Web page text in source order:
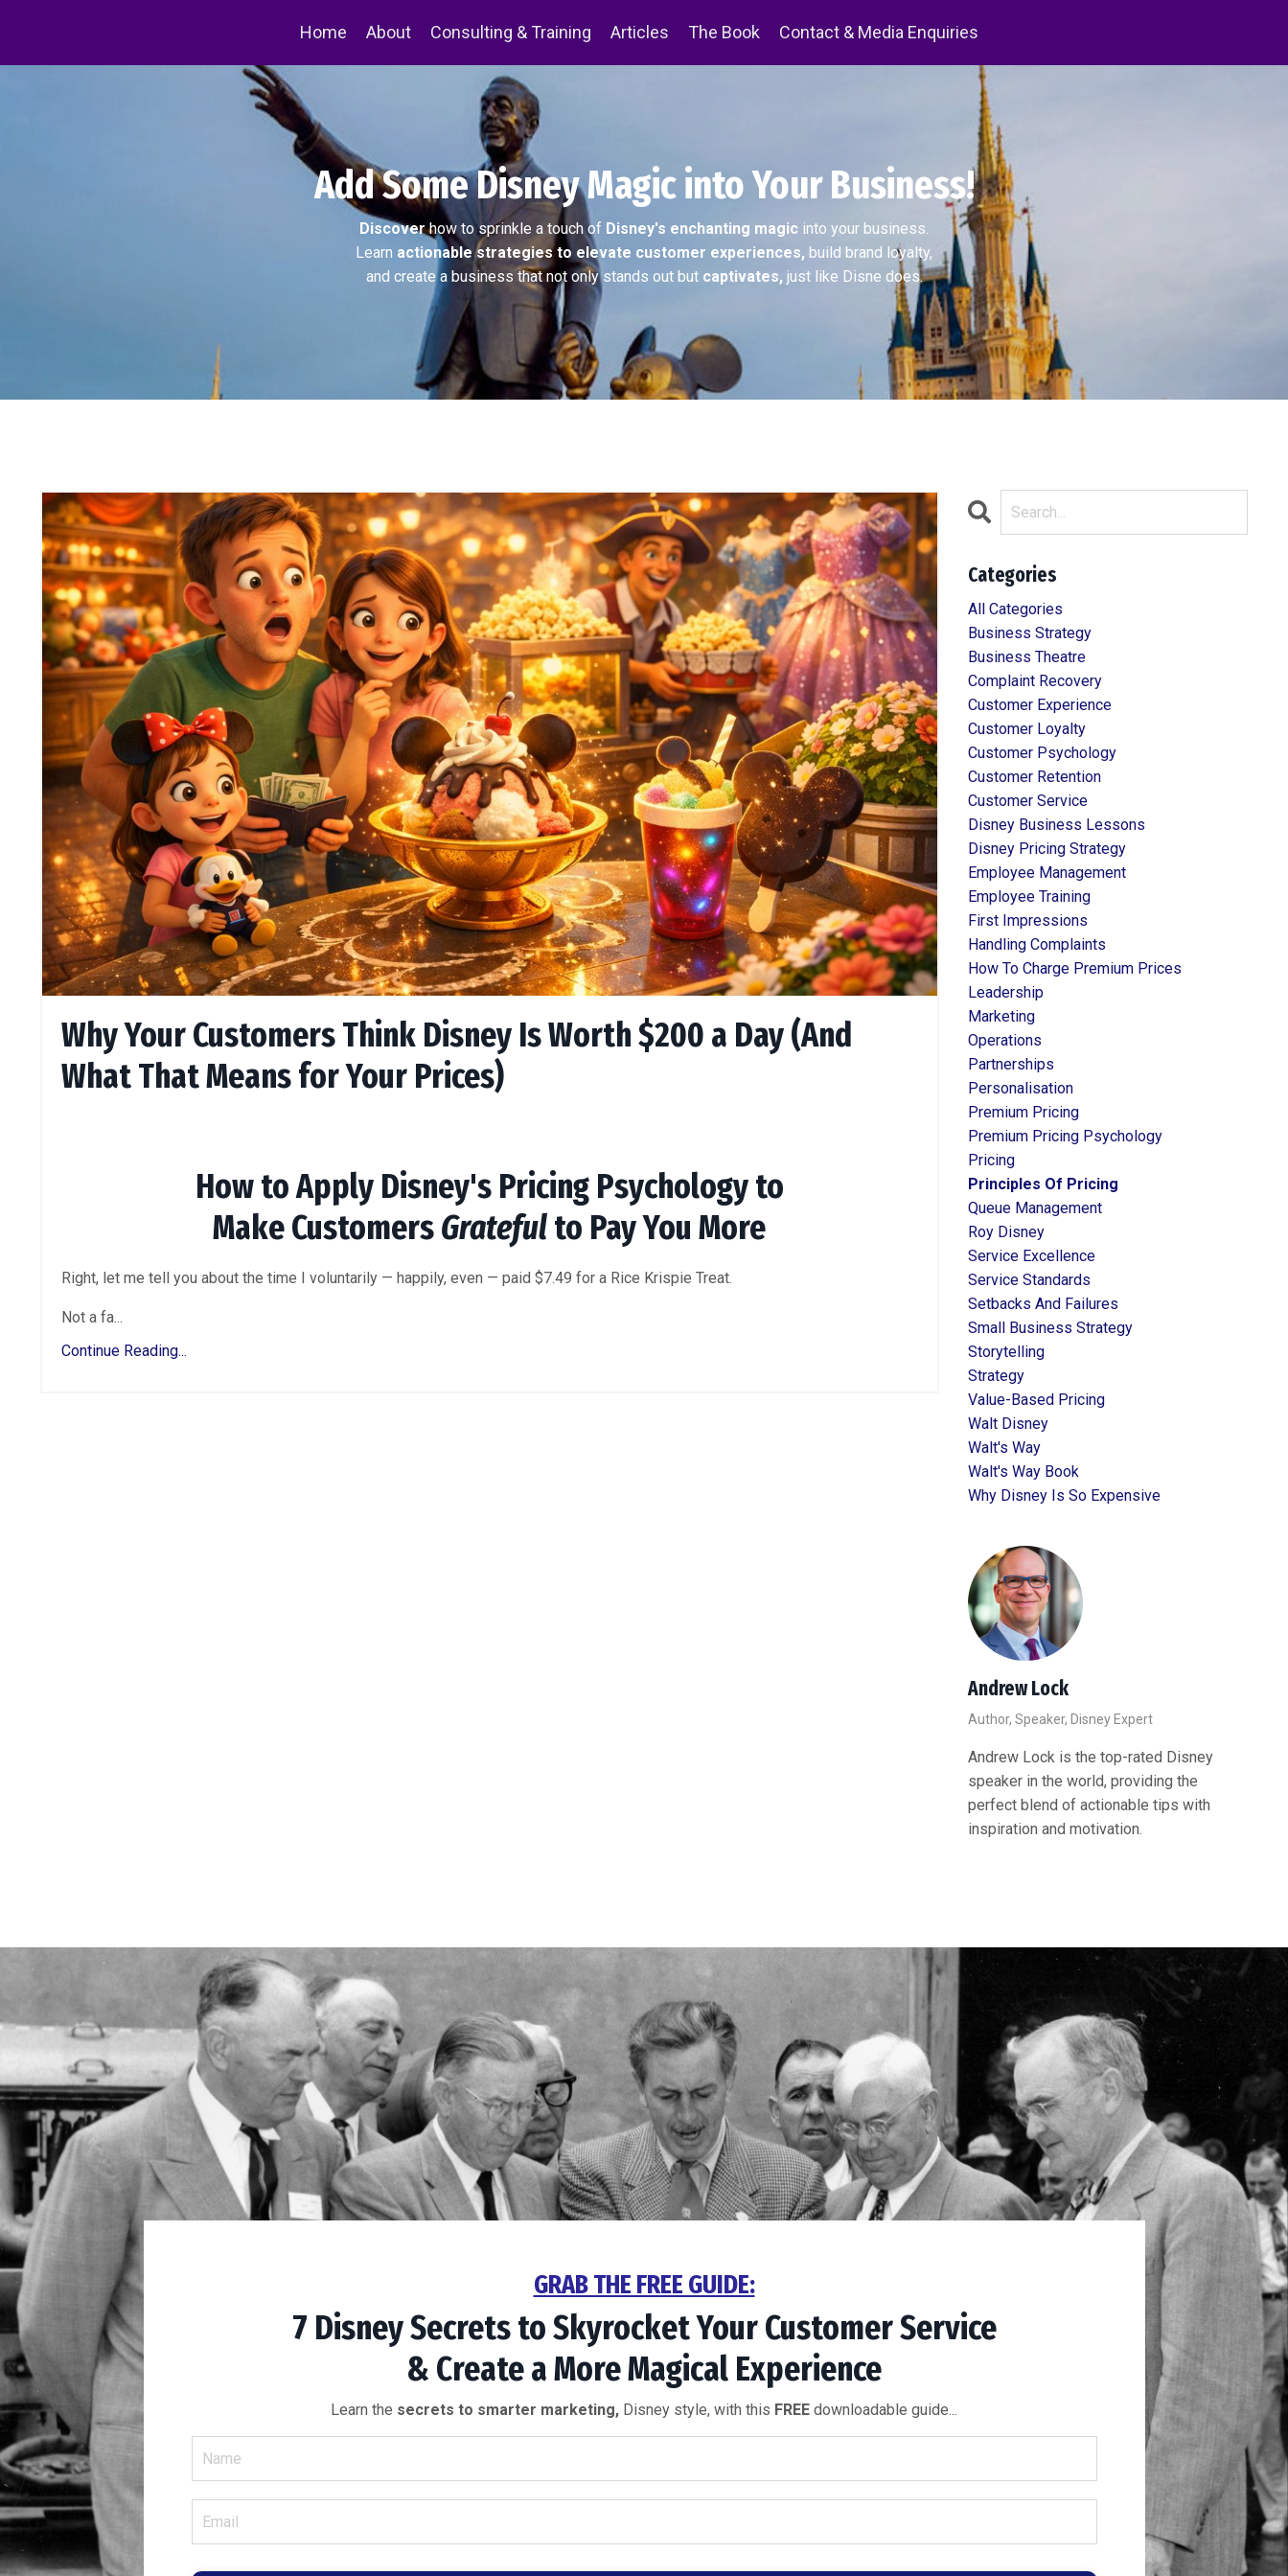
Home About Consulting & Training Articles The Book Contact & Media Enquiries
Add Some Disney Magic into Your Business!
Discoverhow to sprinkle a touch of Disney's enchanting magic into your business.
Learn actionable strategies to elevate customer experiences, build brand loyalty,
and create a business that not only stands out but captivates, just like Disne does.
Why Your Customers Think Disney Is Worth $200 a Day (And
What That Means for Your Prices)
How to Apply Disney's Pricing Psychology to
Make CustomersGratefulto Pay You More
Right, let me tell you about the time I voluntarily — happily, even — paid $7.49 for a Rice Krispie Treat.
Not a fa...
Continue Reading...
Categories
All Categories
Business Strategy
Business Theatre
Complaint Recovery
Customer Experience
Customer Loyalty
Customer Psychology
Customer Retention
Customer Service
Disney Business Lessons
Disney Pricing Strategy
Employee Management
Employee Training
First Impressions
Handling Complaints
How To Charge Premium Prices
Leadership
Marketing
Operations
Partnerships
Personalisation
Premium Pricing
Premium Pricing Psychology
Pricing
Principles Of Pricing
Queue Management
Roy Disney
Service Excellence
Service Standards
Setbacks And Failures
Small Business Strategy
Storytelling
Strategy
Value-Based Pricing
Walt Disney
Walt's Way
Walt's Way Book
Why Disney Is So Expensive
Andrew Lock
Author, Speaker, Disney Expert
Andrew Lock is the top-rated Disney
speaker in the world, providing the
perfect blend of actionable tips with
inspiration and motivation.
GRAB THE FREE GUIDE:
7 Disney Secrets toSkyrocket YourCustomer Service
& Create a MoreMagical Experience
Learn the secrets to smarter marketing, Disney style, with this FREE downloadable guide...